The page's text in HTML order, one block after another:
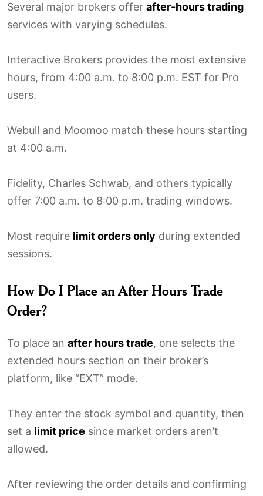
Several major brokers offer after-hours trading
services with varying schedules.
Interactive Brokers provides the most extensive
hours, from 4:00 a.m. to 8:00 p.m. EST for Pro
users.
Webull and Moomoo match these hours starting
at 4:00 a.m.
Fidelity, Charles Schwab, and others typically
offer 7:00 a.m. to 8:00 p.m. trading windows.
Most require limit orders only during extended
sessions.
How Do I Place an After Hours Trade
Order?
To place an after hours trade, one selects the
extended hours section on their broker’s
platform, like “EXT” mode.
They enter the stock symbol and quantity, then
set a limit price since market orders aren’t
allowed.
After reviewing the order details and confirming